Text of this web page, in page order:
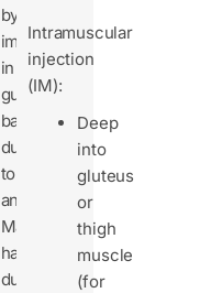
by
imbalance
in
gut
bacteria
due
to
antibiotics.
May
happen
during
Intramuscular
injection
(IM):
Deep
into
gluteus
or
thigh
muscle
(for